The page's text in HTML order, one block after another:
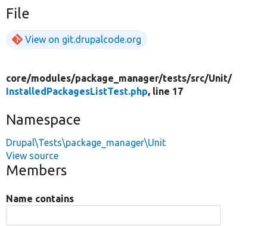
File
View on git.drupalcode.org
core/modules/package_manager/tests/src/Unit/
InstalledPackagesListTest.php, line 17
Namespace
Drupal\Tests\package_manager\Unit
View source
Members
Name contains